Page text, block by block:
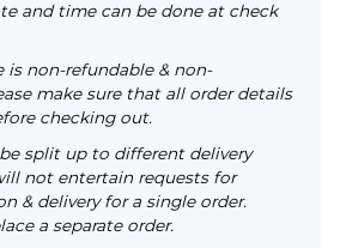
and time can be done at check
is non-refundable & non-
make sure that all order details
checking out.
split up to different delivery
not entertain requests for
& delivery for a single order.
a separate order.